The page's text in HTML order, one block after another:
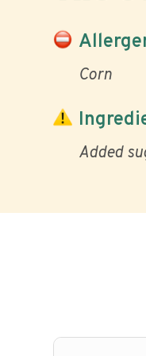
Corn
Added